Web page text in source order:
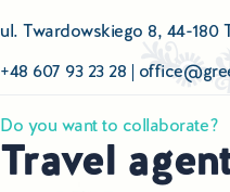
ul. Twardowskiego 8, 44-180
+48 607 93 23 28 |
Do you want to collaborate?
Travel